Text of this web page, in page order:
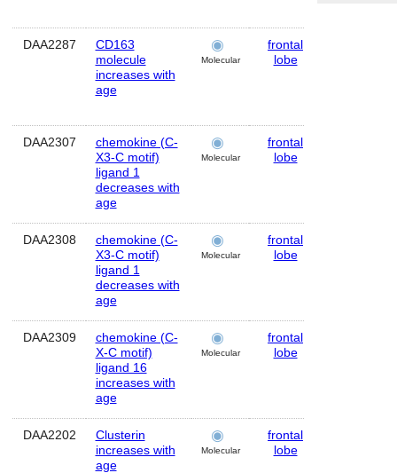
DAA2287
CD163
molecule
increases with
age
Molecular
frontal
lobe
DAA2307
chemokine (C-
X3-C motif)
ligand 1
decreases with
age
Molecular
frontal
lobe
DAA2308
chemokine (C-
X3-C motif)
ligand 1
decreases with
age
Molecular
frontal
lobe
DAA2309
chemokine (C-
X-C motif)
ligand 16
increases with
age
Molecular
frontal
lobe
DAA2202
Clusterin
increases with
age
Molecular
frontal
lobe